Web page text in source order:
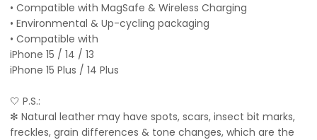
• Compatible with MagSafe & Wireless Charging
• Environmental & Up-cycling packaging
• Compatible with
iPhone 15 / 14 / 13
iPhone 15 Plus / 14 Plus
🤍 P.S.:
✻ Natural leather may have spots, scars, insect bit marks,
freckles, grain differences & tone changes, which are the